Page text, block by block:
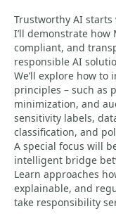
Trustworthy AI
I’ll demonstrate how
compliant, and
responsible AI
We’ll explore how
principles – such as
minimization, and
sensitivity labels,
classification, and
A special focus will
intelligent bridge
Learn approaches
explainable, and
take responsibility